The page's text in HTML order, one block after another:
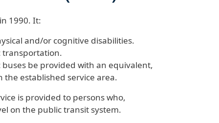
1990. It:
and/or cognitive disabilities.
transportation.
be provided with an equivalent,
established service area.
is provided to persons who,
on the public transit system.